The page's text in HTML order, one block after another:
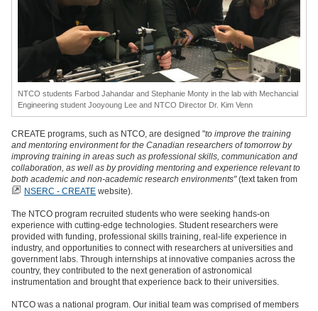
NTCO students Farbod Jahandar and Stephanie Monty in the lab with Mechancial
Engineering student Jooyoung Lee and NTCO Director Dr. Kim Venn
CREATE programs, such as NTCO, are designed "to improve the training
and mentoring environment for the Canadian researchers of tomorrow by
improving training in areas such as professional skills, communication and
collaboration, as well as by providing mentoring and experience relevant to
both academic and non-academic research environments"(text taken from
NSERC - CREATE website).
The NTCO program recruited students who were seeking hands-on
experience with cutting-edge technologies. Student researchers were
provided with funding, professional skills training, real-life experience in
industry, and opportunities to connect with researchers at universities and
government labs. Through internships at innovative companies across the
country, they contributed to the next generation of astronomical
instrumentation and brought that experience back to their universities.
NTCO was a national program. Our initial team was comprised of members